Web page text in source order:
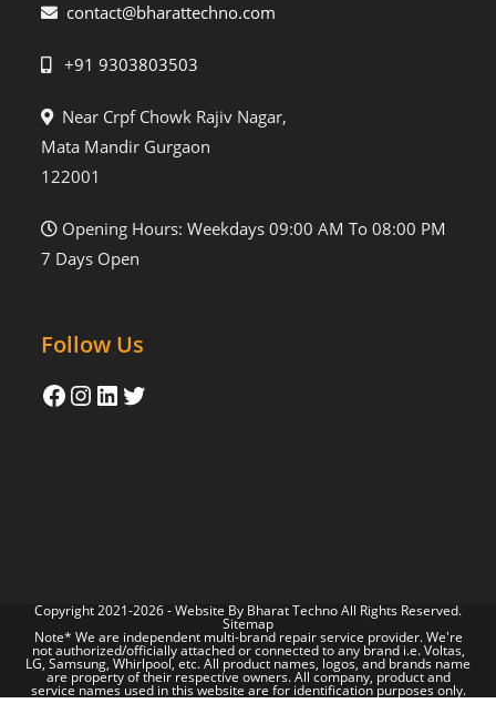
contact@bharattechno.com
+91 9303803503
Near Crpf Chowk Rajiv Nagar,
Mata Mandir Gurgaon
122001
Opening Hours: Weekdays 09:00 AM To 08:00 PM
7 Days Open
Follow Us
Copyright 2021-2026 - Website By Bharat TechnoAll Rights Reserved.
Sitemap
Note* We are independent multi-brand repair service provider. We're
not authorized/officially attached or connected to any brand i.e. Voltas,
LG, Samsung, Whirlpool, etc. All product names, logos, and brands name
are property of their respective owners. All company, product and
service names used in this website are for identification purposes only.